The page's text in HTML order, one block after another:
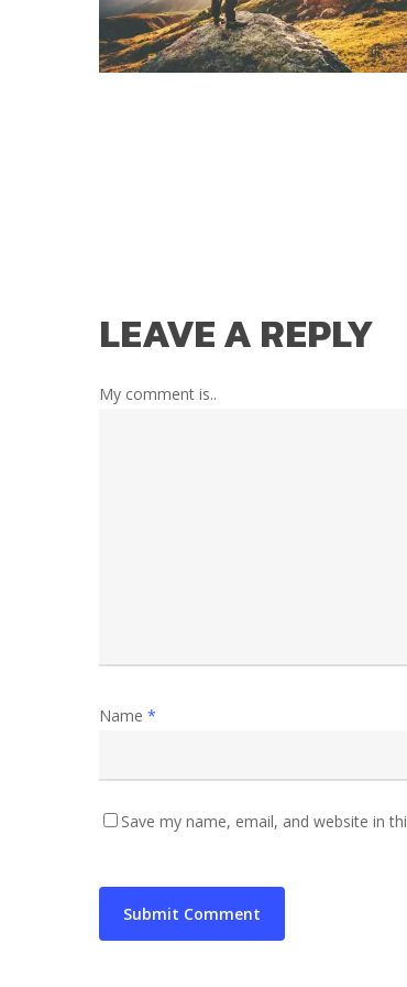
LEAVE A REPLY
My comment is..
Name *
Save my name, email, and website in